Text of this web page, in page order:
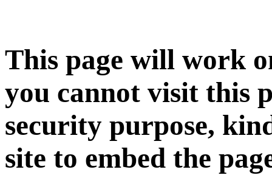
This page will work
you cannot visit this
security purpose,
site to embed the